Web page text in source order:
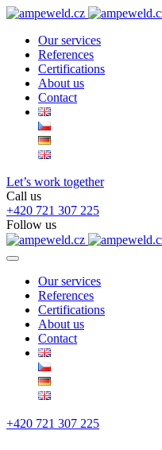
Our services
References
Certifications
About us
Contact
Let’s work together
Call us
+420 721 307 225
Follow us
Our services
References
Certifications
About us
Contact
+420 721 307 225